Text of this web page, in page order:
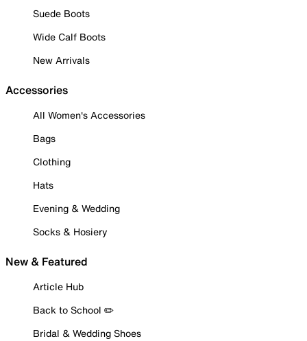
Suede Boots
Wide Calf Boots
New Arrivals
Accessories
All Women's Accessories
Bags
Clothing
Hats
Evening & Wedding
Socks & Hosiery
New & Featured
Article Hub
Back to School ✏️
Bridal & Wedding Shoes